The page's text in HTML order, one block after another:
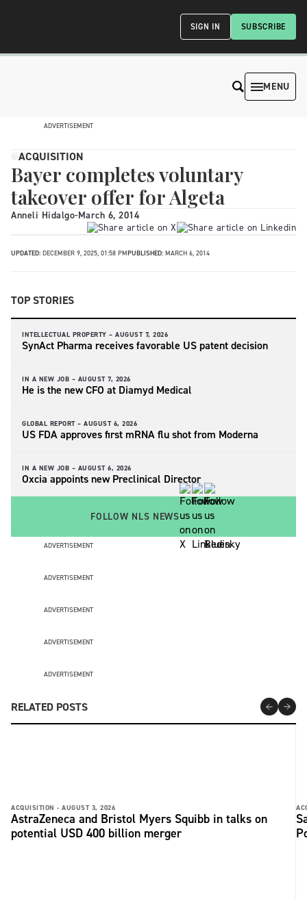
SUBSCRIBE
SIGN IN
MENU
ADVERTISEMENT
ACQUISITION
Bayer completes voluntary
takeover offer for Algeta
Anneli Hidalgo-March 6, 2014
UPDATED: DECEMBER 9, 2025, 01:58 PMPUBLISHED: MARCH 6, 2014
TOP STORIES
INTELLECTUAL PROPERTY – AUGUST 7, 2026
SynAct Pharma receives favorable US patent decision
IN A NEW JOB – AUGUST 7, 2026
He is the new CFO at Diamyd Medical
GLOBAL REPORT – AUGUST 6, 2026
US FDA approves first mRNA flu shot from Moderna
IN A NEW JOB – AUGUST 6, 2026
Oxcia appoints new Preclinical Director
FOLLOW NLS NEWS
ADVERTISEMENT
ADVERTISEMENT
ADVERTISEMENT
ADVERTISEMENT
ADVERTISEMENT
RELATED POSTS
ACQUISITION - AUGUST 3, 2026
AstraZeneca and Bristol Myers Squibb in talks on
potential USD 400 billion merger